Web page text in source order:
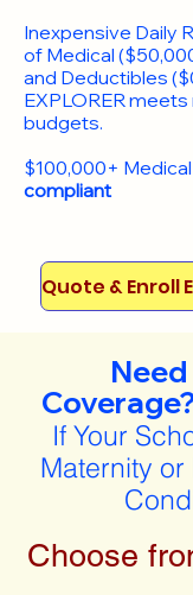
Inexpensive Daily
of Medical
and Deductibles
EXPLORER
budgets.
$100,000+
compliant
Need
If Your
Maternity
Choose